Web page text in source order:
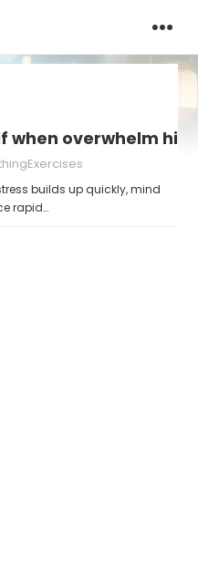
overwhelm hits
builds up quickly, mind
rapid…